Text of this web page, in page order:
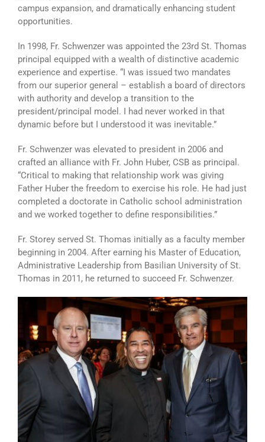
campus expansion, and dramatically enhancing student
opportunities.
In 1998, Fr. Schwenzer was appointed the 23rd St. Thomas
principal equipped with a wealth of distinctive academic
experience and expertise. “I was issued two mandates
from our superior general – establish a board of directors
with authority and develop a transition to the
president/principal model. I had never worked in that
dynamic before but I understood it was inevitable.”
Fr. Schwenzer was elevated to president in 2006 and
crafted an alliance with Fr. John Huber, CSB as principal.
“Critical to making that relationship work was giving
Father Huber the freedom to exercise his role. He had just
completed a doctorate in Catholic school administration
and we worked together to define responsibilities.”
Fr. Storey served St. Thomas initially as a faculty member
beginning in 2004. After earning his Master of Education,
Administrative Leadership from Basilian University of St.
Thomas in 2011, he returned to succeed Fr. Schwenzer.